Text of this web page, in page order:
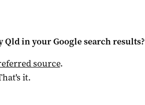
Qldin your Google search results?
source.
it.